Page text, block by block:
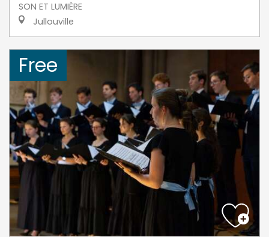
SON ET LUMIÈRE
Jullouville
Free